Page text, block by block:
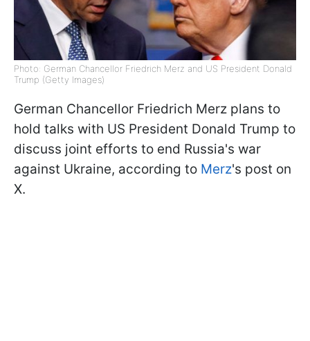
Photo: German Chancellor Friedrich Merz and US President Donald
Trump (Getty Images)
German Chancellor Friedrich Merz plans to
hold talks with US President Donald Trump to
discuss joint efforts to end Russia's war
against Ukraine, according to Merz's post on
X.